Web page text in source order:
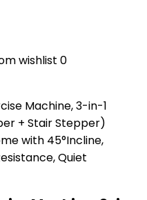
wishlist 0